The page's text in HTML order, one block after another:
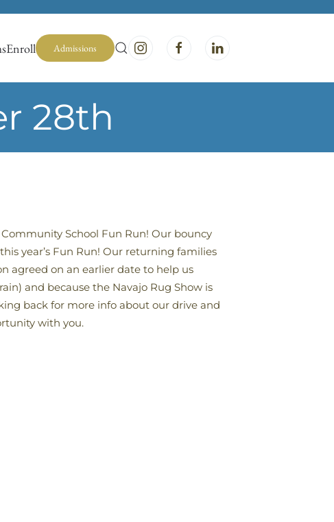
Enroll Admissions
28th
School Fun Run! Our bouncy
year’s Fun Run! Our returning families
agreed on an earlier date to help us
and because the Navajo Rug Show is
back for more info about our drive and
with you.